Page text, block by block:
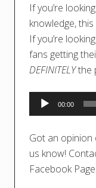
If you’re
knowledge,
If you’re
fans getting
DEFINITELYthe
Audio
Player
00:00
Got an opinion
us know!
Facebook Page.